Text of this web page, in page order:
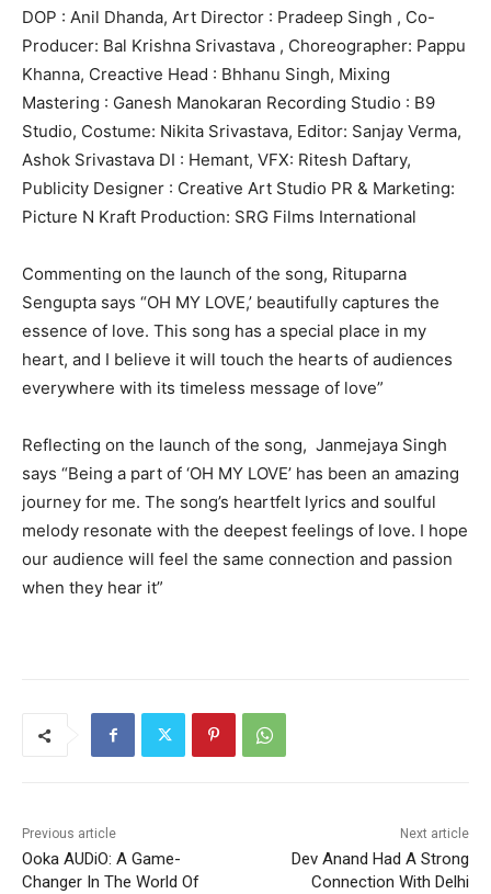
DOP : Anil Dhanda, Art Director : Pradeep Singh , Co-
Producer: Bal Krishna Srivastava , Choreographer: Pappu
Khanna, Creactive Head : Bhhanu Singh, Mixing
Mastering : Ganesh Manokaran Recording Studio : B9
Studio, Costume: Nikita Srivastava, Editor: Sanjay Verma,
Ashok Srivastava DI : Hemant, VFX: Ritesh Daftary,
Publicity Designer : Creative Art Studio PR & Marketing:
Picture N Kraft Production: SRG Films International
Commenting on the launch of the song, Rituparna
Sengupta says “OH MY LOVE,’ beautifully captures the
essence of love. This song has a special place in my
heart, and I believe it will touch the hearts of audiences
everywhere with its timeless message of love”
Reflecting on the launch of the song, Janmejaya Singh
says “Being a part of ‘OH MY LOVE’ has been an amazing
journey for me. The song’s heartfelt lyrics and soulful
melody resonate with the deepest feelings of love. I hope
our audience will feel the same connection and passion
when they hear it”
Previous article
Ooka AUDiO: A Game-
Changer In The World Of
Next article
Dev Anand Had A Strong
Connection With Delhi